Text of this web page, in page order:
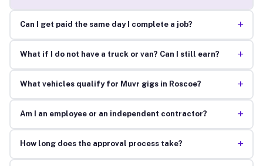
Can I get paid the same day I complete a job? +
What if I do not have a truck or van? Can I still earn? +
What vehicles qualify for Muvr gigs in Roscoe? +
Am I an employee or an independent contractor? +
How long does the approval process take? +